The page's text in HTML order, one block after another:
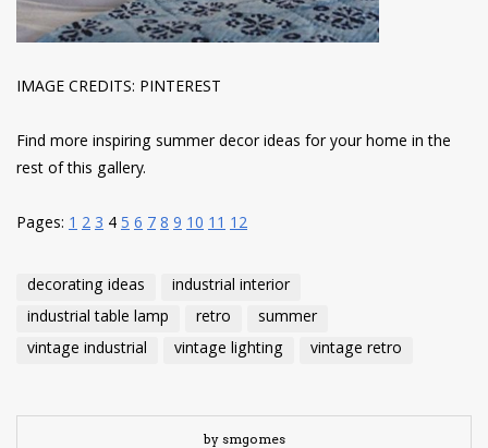
IMAGE CREDITS: PINTEREST
Find more inspiring summer decor ideas for your home in the
rest of this gallery.
Pages: 123 456789101112
decorating ideas
industrial interior
industrial table lamp
retro
summer
vintage industrial
vintage lighting vintage retro
by smgomes